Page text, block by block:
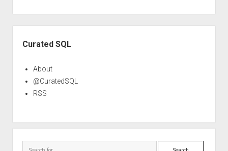
Curated SQL
About
@CuratedSQL
RSS
Search